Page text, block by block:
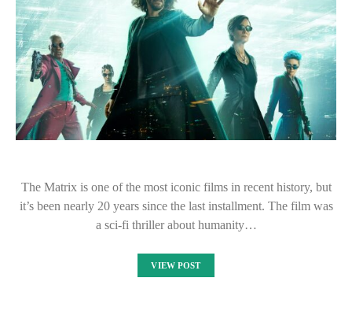
The Matrix is one of the most iconic films in recent history, but
it’s been nearly 20 years since the last installment. The film was
a sci-fi thriller about humanity…
VIEW POST